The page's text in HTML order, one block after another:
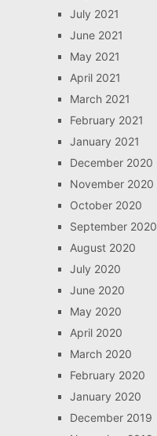
July 2021
June 2021
May 2021
April 2021
March 2021
February 2021
January 2021
December 2020
November 2020
October 2020
September 2020
August 2020
July 2020
June 2020
May 2020
April 2020
March 2020
February 2020
January 2020
December 2019